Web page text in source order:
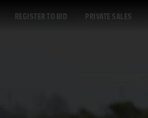
REGISTER TO BID PRIVATE SALES